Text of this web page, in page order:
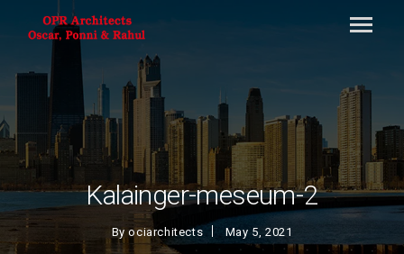
Kalainger-meseum-2
Byociarchitects May 5, 2021